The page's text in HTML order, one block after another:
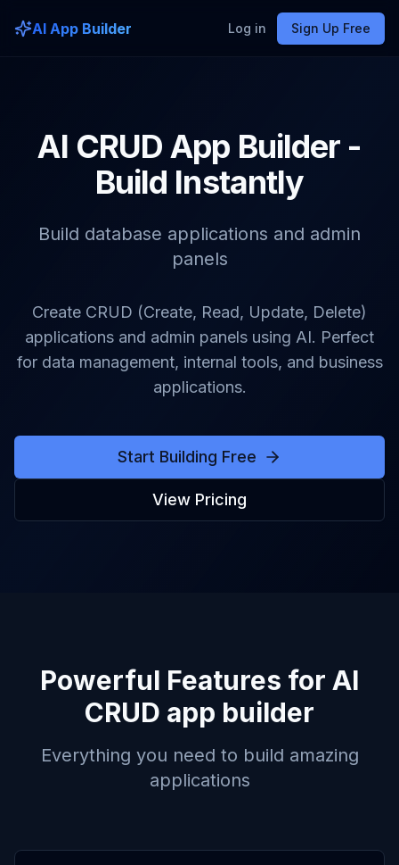
AI App Builder Log in Sign Up Free
AI CRUD App Builder -
Build Instantly
Build database applications and admin
panels
Create CRUD (Create, Read, Update, Delete)
applications and admin panels using AI. Perfect
for data management, internal tools, and business
applications.
Start Building Free
View Pricing
Powerful Features for AI
CRUD app builder
Everything you need to build amazing
applications